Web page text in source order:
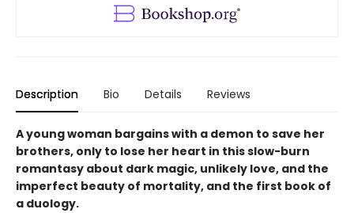
Description Bio Details Reviews
A young woman bargains with a demon to save her
brothers, only to lose her heart in this slow-burn
romantasy about dark magic, unlikely love, and the
imperfect beauty of mortality, and the first book of
a duology.